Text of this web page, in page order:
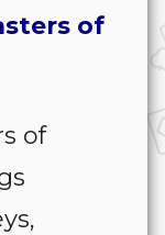
of
of